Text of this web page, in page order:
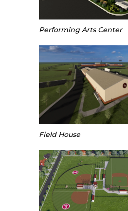
Performing Arts Center
Field House